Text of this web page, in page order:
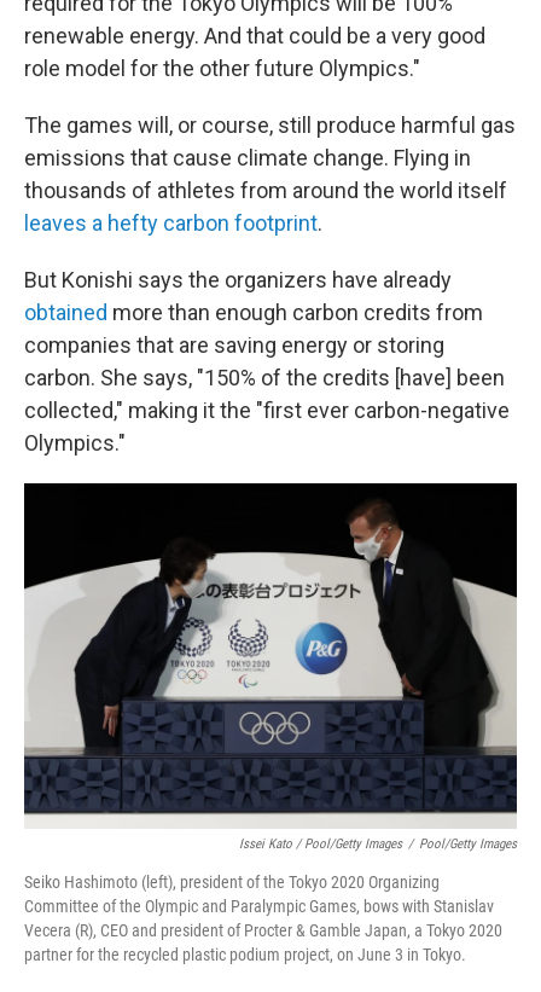
renewable energy. And that could be a very good
role model for the other future Olympics."
The games will, or course, still produce harmful gas
emissions that cause climate change. Flying in
thousands of athletes from around the world itself
leaves a hefty carbon footprint.
But Konishi says the organizers have already
obtained more than enough carbon credits from
companies that are saving energy or storing
carbon. She says, "150% of the credits [have] been
collected," making it the "first ever carbon-negative
Olympics."
Issei Kato / Pool/Getty Images / Pool/Getty Images
Seiko Hashimoto (left), president of the Tokyo 2020 Organizing
Committee of the Olympic and Paralympic Games, bows with Stanislav
Vecera (R), CEO and president of Procter & Gamble Japan, a Tokyo 2020
partner for the recycled plastic podium project, on June 3 in Tokyo.